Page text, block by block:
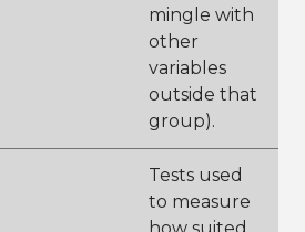
mingle with
other
variables
outside that
group).
Tests used
to measure